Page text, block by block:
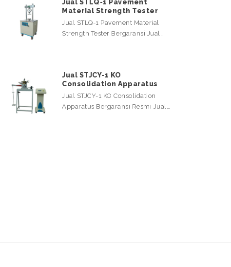
Jual STLQ-1 Pavement
Material Strength Tester
Jual STLQ-1 Pavement Material
Strength Tester Bergaransi Jual…
Jual STJCY-1 KO
Consolidation Apparatus
Jual STJCY-1 KO Consolidation
Apparatus Bergaransi Resmi Jual…